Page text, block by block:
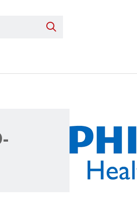
Search Products
Replacement Parts